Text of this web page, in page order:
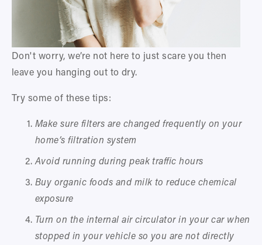
Don't worry, we’re not here to just scare you then
leave you hanging out to dry.
Try some of these tips:
Make sure filters are changed frequently on your
home’s filtration system
Avoid running during peak traffic hours
Buy organic foods and milk to reduce chemical
exposure
Turn on the internal air circulator in your car when
stopped in your vehicle so you are not directly